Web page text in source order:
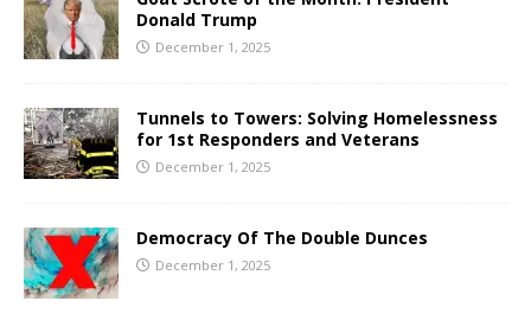
Donald Trump
December 1, 2025
Tunnels to Towers: Solving Homelessness
for 1st Responders and Veterans
December 1, 2025
Democracy Of The Double Dunces
December 1, 2025